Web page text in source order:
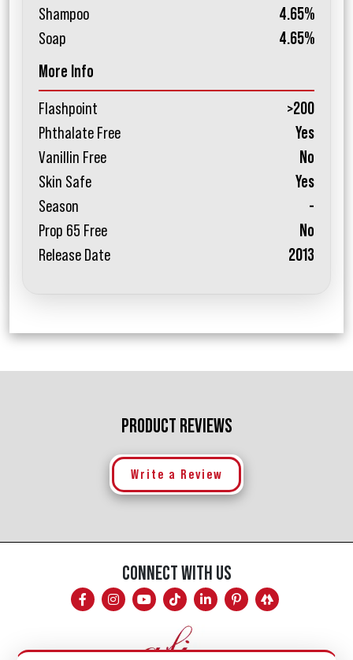
Shampoo
4.65%
Soap
4.65%
More Info
Flashpoint
>200
Phthalate Free
Yes
Vanillin Free
No
Skin Safe
Yes
Season
-
Prop 65 Free
No
Release Date
2013
PRODUCT REVIEWS
Write a Review
CONNECT WITH US